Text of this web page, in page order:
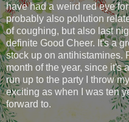
have had a weird red eye
probably also pollution
of coughing, but also last
definite Good Cheer. It's a
stock up on antihistamines.
month of the year, since it's
run up to the party I throw
exciting as when I was ten
forward to.